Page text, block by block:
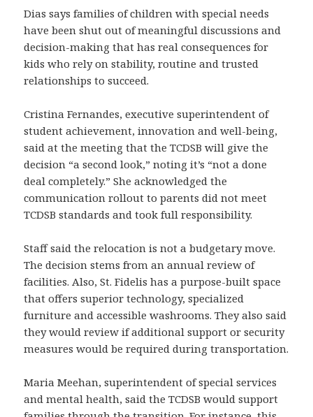
Dias says families of children with special needs
have been shut out of meaningful discussions and
decision-making that has real consequences for
kids who rely on stability, routine and trusted
relationships to succeed.
Cristina Fernandes, executive superintendent of
student achievement, innovation and well-being,
said at the meeting that the TCDSB will give the
decision “a second look,” noting it’s “not a done
deal completely.” She acknowledged the
communication rollout to parents did not meet
TCDSB standards and took full responsibility.
Staff said the relocation is not a budgetary move.
The decision stems from an annual review of
facilities. Also, St. Fidelis has a purpose-built space
that offers superior technology, specialized
furniture and accessible washrooms. They also said
they would review if additional support or security
measures would be required during transportation.
Maria Meehan, superintendent of special services
and mental health, said the TCDSB would support